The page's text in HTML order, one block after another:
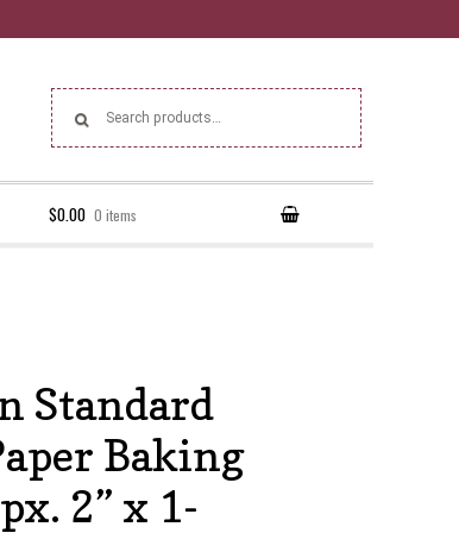
Search for:
$0.00 0 items
Standard
Baking
2” x 1-